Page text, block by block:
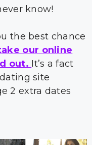
know!
the best chance
our online
out. It’s a fact
site
2 extra dates